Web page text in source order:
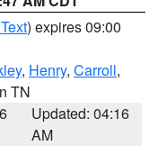
) expires 09:00
, Henry, Carroll,
TN
Updated: 04:16
AM